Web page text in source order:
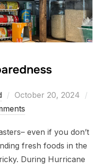
Posted
on
October 20, 2024
even if you don’t
fresh foods in the
During Hurricane